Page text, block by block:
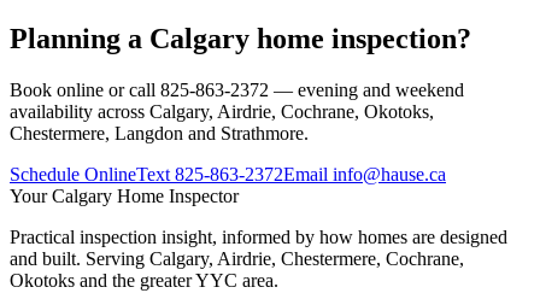
Planning a Calgary home inspection?
Book online or call 825-863-2372 — evening and weekend
availability across Calgary, Airdrie, Cochrane, Okotoks,
Chestermere, Langdon and Strathmore.
Schedule OnlineText 825-863-2372Email info@hause.ca
YourCalgary Home Inspector
Practical inspection insight, informed by how homes are designed
and built. Serving Calgary, Airdrie, Chestermere, Cochrane,
Okotoks and the greater YYC area.